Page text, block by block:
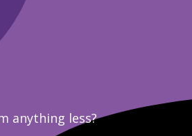
anything less?